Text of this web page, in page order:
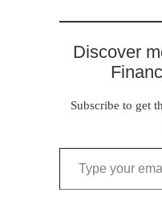
Discover
Subscribe to get
Type your email…